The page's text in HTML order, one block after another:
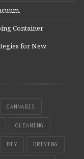
Container
for New
CANNABIS
CLEANING
DIY DRIVING